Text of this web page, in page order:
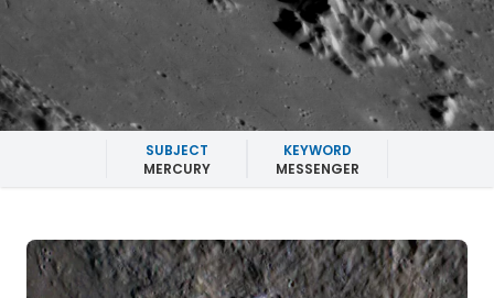
SUBJECT
MERCURY
KEYWORD
MESSENGER